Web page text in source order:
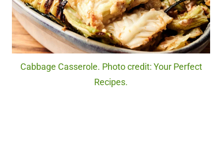
Cabbage Casserole. Photo credit: Your Perfect
Recipes.